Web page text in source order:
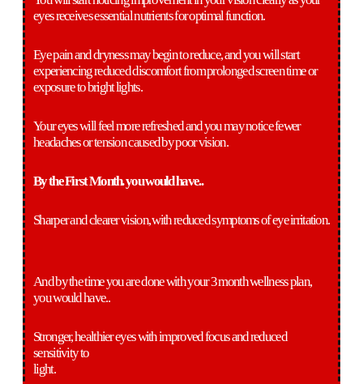
eyes receives essential nutrients for optimal function.
Eye pain and dryness may begin to reduce, and you will start
experiencing reduced discomfort from prolonged screen time or
exposure to bright lights.
Your eyes will feel more refreshed and you may notice fewer
headaches or tension caused by poor vision.
By the First Month. you would have..
Sharper and clearer vision, with reduced symptoms of eye irritation.
And by the time you are done with your 3 month wellness plan,
you would have..
Stronger, healthier eyes with improved focus and reduced
sensitivity to
light.